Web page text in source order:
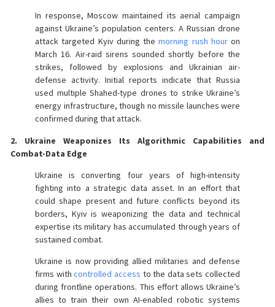
In response, Moscow maintained its aerial campaign
against Ukraine’s population centers. A Russian drone
attack targeted Kyiv during themorning rush houron
March 16. Air-raid sirens sounded shortly before the
strikes, followed by explosions and Ukrainian air-
defense activity. Initial reports indicate that Russia
used multiple Shahed-type drones to strike Ukraine’s
energy infrastructure, though no missile launches were
confirmed during that attack.
2. Ukraine Weaponizes Its Algorithmic Capabilities and
Combat-Data Edge
Ukraine is converting four years of high-intensity
fighting into a strategic data asset. In an effort that
could shape present and future conflicts beyond its
borders, Kyiv is weaponizing the data and technical
expertise its military has accumulated through years of
sustained combat.
Ukraine is now providing allied militaries and defense
firms withcontrolled access to the data sets collected
during frontline operations. This effort allows Ukraine’s
allies to train their own AI-enabled robotic systems